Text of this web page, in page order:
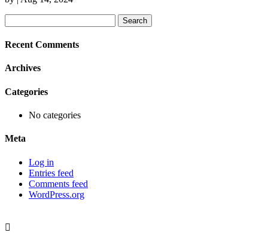
for:
Recent Comments
Archives
Categories
No categories
Meta
Log in
Entries feed
Comments feed
WordPress.org
